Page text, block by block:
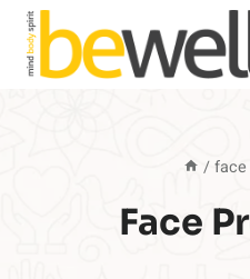
Skip
content
/
Face